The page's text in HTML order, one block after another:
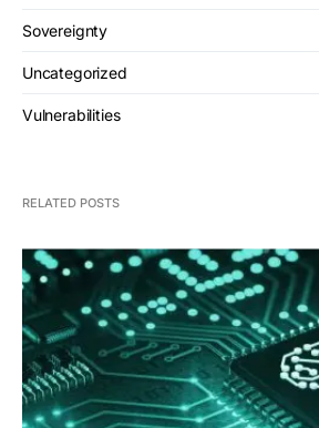
Sovereignty
Uncategorized
Vulnerabilities
RELATED POSTS